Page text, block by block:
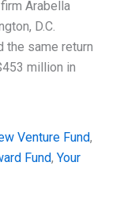
Arabella
D.C.
the same return
million in
Venture Fund,
Fund, Your